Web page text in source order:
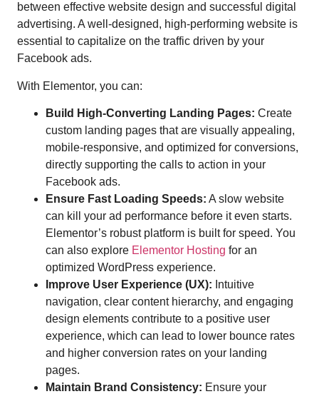
between effective website design and successful digital
advertising. A well-designed, high-performing website is
essential to capitalize on the traffic driven by your
Facebook ads.
With Elementor, you can:
Build High-Converting Landing Pages: Create
custom landing pages that are visually appealing,
mobile-responsive, and optimized for conversions,
directly supporting the calls to action in your
Facebook ads.
Ensure Fast Loading Speeds: A slow website
can kill your ad performance before it even starts.
Elementor’s robust platform is built for speed. You
can also explore Elementor Hosting for an
optimized WordPress experience.
Improve User Experience (UX): Intuitive
navigation, clear content hierarchy, and engaging
design elements contribute to a positive user
experience, which can lead to lower bounce rates
and higher conversion rates on your landing
pages.
Maintain Brand Consistency: Ensure your